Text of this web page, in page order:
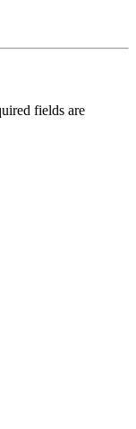
fields are